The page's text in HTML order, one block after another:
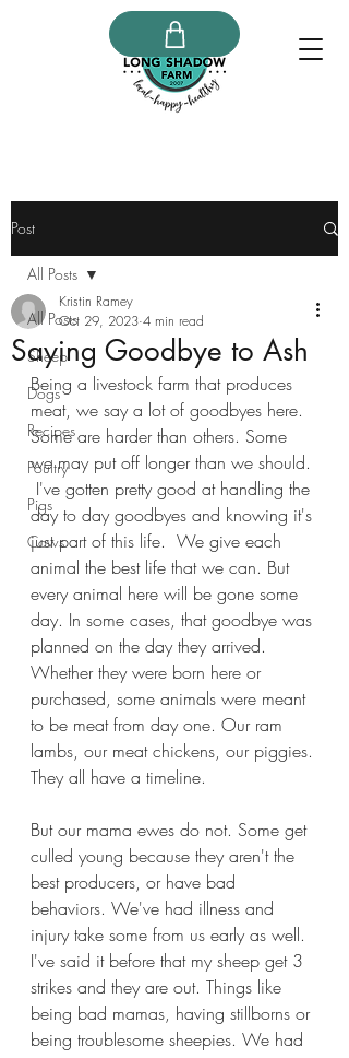
Post
All Posts
Sheep
Dogs
Recipes
Poultry
Pigs
Cows
All Posts
Saying Goodbye to Ash
Kristin Ramey
Oct 29, 2023 4 min read
Being a livestock farm that produces
meat, we say a lot of goodbyes here.
Some are harder than others. Some
we may put off longer than we should.
I've gotten pretty good at handling the
day to day goodbyes and knowing it's
just part of this life.  We give each
animal the best life that we can. But
every animal here will be gone some
day. In some cases, that goodbye was
planned on the day they arrived.
Whether they were born here or
purchased, some animals were meant
to be meat from day one. Our ram
lambs, our meat chickens, our piggies.
They all have a timeline.
But our mama ewes do not. Some get
culled young because they aren't the
best producers, or have bad
behaviors. We've had illness and
injury take some from us early as well.
I've said it before that my sheep get 3
strikes and they are out. Things like
being bad mamas, having stillborns or
being troublesome sheepies. We had